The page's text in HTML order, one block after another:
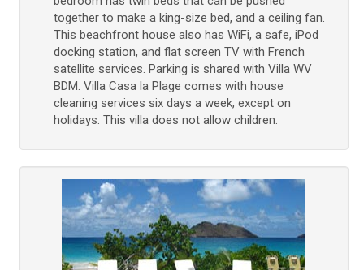
together to make a king-size bed, and a ceiling fan.
This beachfront house also has WiFi, a safe, iPod
docking station, and flat screen TV with French
satellite services. Parking is shared with Villa WV
BDM. Villa Casa la Plage comes with house
cleaning services six days a week, except on
holidays. This villa does not allow children.